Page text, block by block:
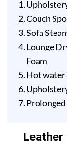
Couch
Sofa
Lounge
Foam
Hot water
Leather